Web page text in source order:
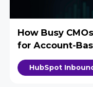
How Busy
for Account-
HubSpot